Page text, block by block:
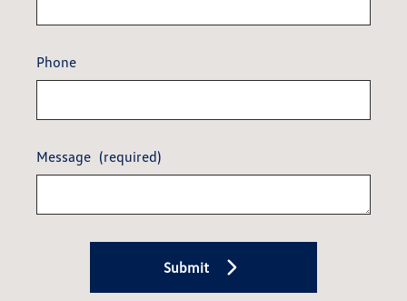
Phone
Message (required)
Submit